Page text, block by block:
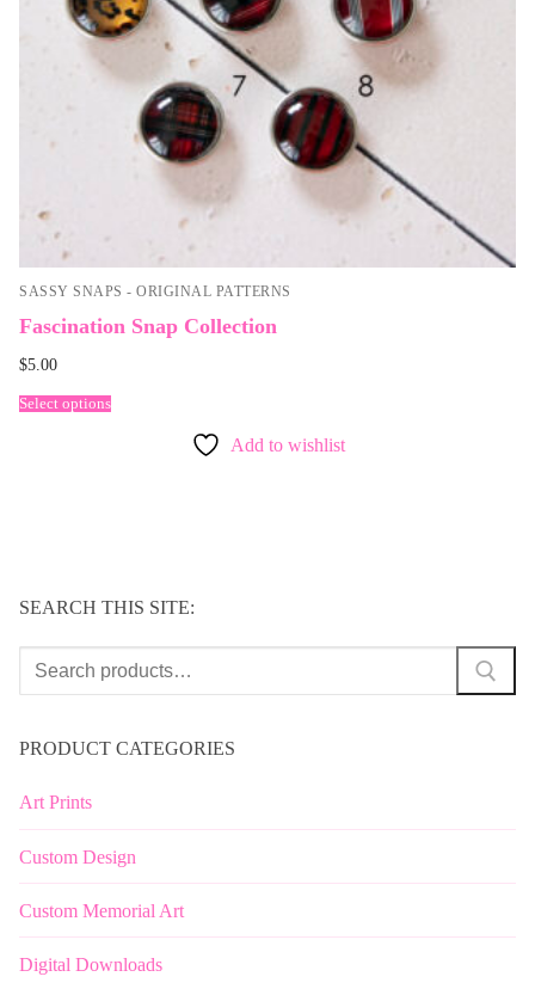
SASSY SNAPS - ORIGINAL PATTERNS
Fascination Snap Collection
$5.00
Select options
Add to wishlist
SEARCH THIS SITE:
Search
for:
PRODUCT CATEGORIES
Art Prints
Custom Design
Custom Memorial Art
Digital Downloads